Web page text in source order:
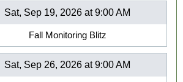
Sat, Sep 19, 2026 at 9:00 AM
Fall Monitoring Blitz
Sat, Sep 26, 2026 at 9:00 AM